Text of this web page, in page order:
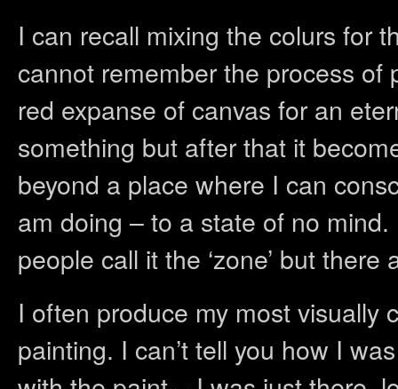
I can recall mixing the colurs for
cannot remember the process
red expanse of canvas for an
something but after that it
beyond a place where I can
am doing – to a state of no
people call it the ‘zone’ but
I often produce my most visually
painting. I can’t tell you how I